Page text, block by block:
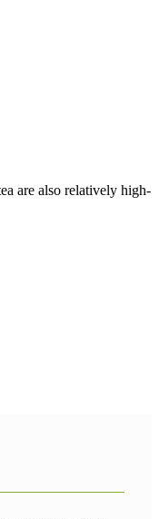
are also relatively high-